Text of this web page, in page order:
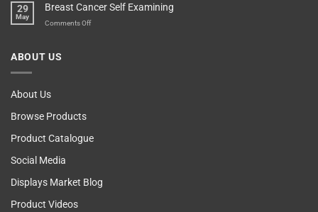
Sir
Blame
The
29
May
Breast Cancer Self Examining
Comments Offon
ABOUT US
About Us
Browse Products
Product Catalogue
Social Media
Displays Market Blog
Product Videos